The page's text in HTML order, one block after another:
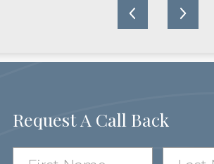
Request A Call Back